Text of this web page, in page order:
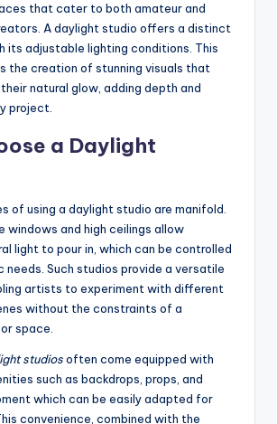
that cater to both amateur and
A daylight studio offers a distinct
its adjustable lighting conditions. This
the creation of stunning visuals that
natural glow, adding depth and
project.
a Daylight
of using a daylight studio are manifold.
windows and high ceilings allow
light to pour in, which can be controlled
needs. Such studios provide a versatile
artists to experiment with different
without the constraints of a
space.
studiosoften come equipped with
such as backdrops, props, and
which can be easily adapted for
convenience, combined with the